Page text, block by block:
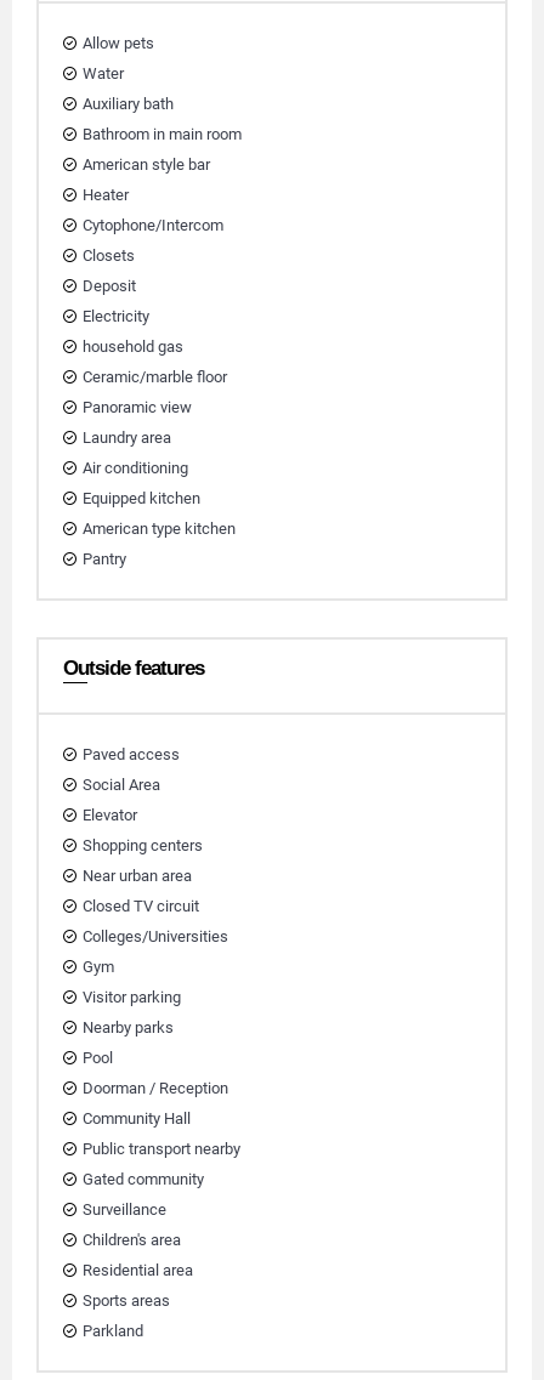
Allow pets
Water
Auxiliary bath
Bathroom in main room
American style bar
Heater
Cytophone/Intercom
Closets
Deposit
Electricity
household gas
Ceramic/marble floor
Panoramic view
Laundry area
Air conditioning
Equipped kitchen
American type kitchen
Pantry
Outside features
Paved access
Social Area
Elevator
Shopping centers
Near urban area
Closed TV circuit
Colleges/Universities
Gym
Visitor parking
Nearby parks
Pool
Doorman / Reception
Community Hall
Public transport nearby
Gated community
Surveillance
Children's area
Residential area
Sports areas
Parkland